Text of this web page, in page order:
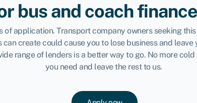
bus and coach finance
application. Transport company owners seeking
create could cause you to lose business and
range of lenders is a better way to go. No more
you need and leave the rest to us.